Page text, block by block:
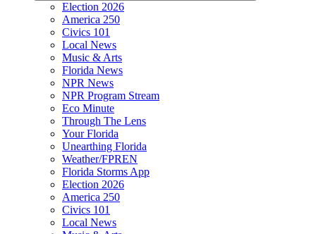
Election 2026
America 250
Civics 101
Local News
Music & Arts
Florida News
NPR News
NPR Program Stream
Eco Minute
Through The Lens
Your Florida
Unearthing Florida
Weather/FPREN
Florida Storms App
Election 2026
America 250
Civics 101
Local News